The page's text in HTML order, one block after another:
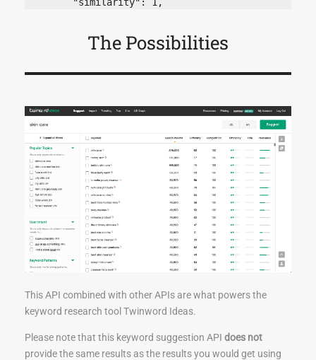
The Possibilities
This API combined with other APIs are what powers the
keyword research tool Twinword Ideas.
Please note that this keyword suggestion API does not
provide the same results as the results you would get using